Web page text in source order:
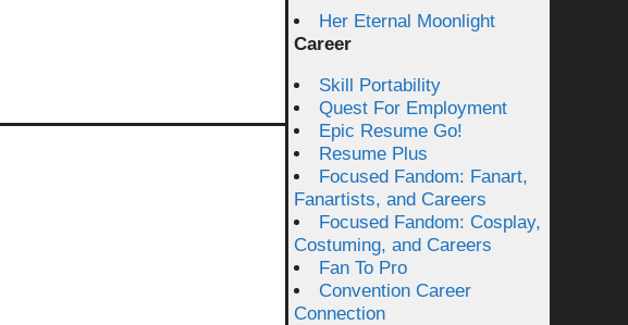
Her Eternal Moonlight
Career
Skill Portability
Quest For Employment
Epic Resume Go!
Resume Plus
Focused Fandom: Fanart,
Fanartists, and Careers
Focused Fandom: Cosplay,
Costuming, and Careers
Fan To Pro
Convention Career
Connection